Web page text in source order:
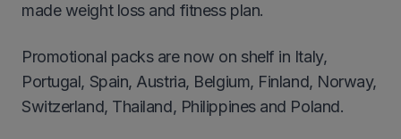
made weight loss and fitness plan.
Promotional packs are now on shelf in Italy,
Portugal, Spain, Austria, Belgium, Finland, Norway,
Switzerland, Thailand, Philippines and Poland.